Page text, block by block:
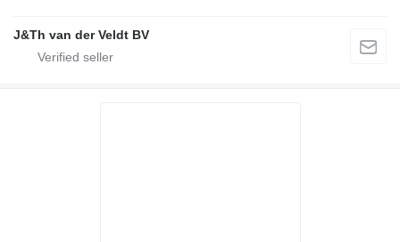
J&Th van der Veldt BV